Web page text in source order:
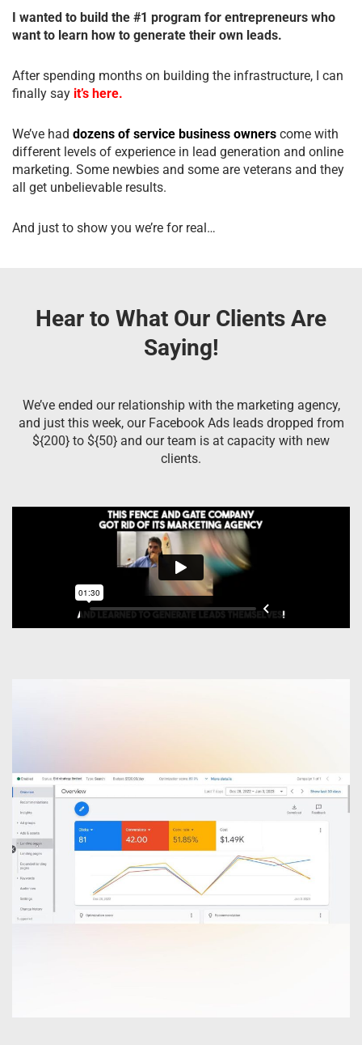
I wanted to build the #1 program for entrepreneurs who
want to learn how to generate their own leads.
After spending months on building the infrastructure, I can
finally say it’s here.
We’ve had dozens of service business owners come with
different levels of experience in lead generation and online
marketing. Some newbies and some are veterans and they
all get unbelievable results.
And just to show you we’re for real…
Hear to What Our Clients Are
Saying!
We’ve ended our relationship with the marketing agency,
and just this week, our Facebook Ads leads dropped from
${200} to ${50} and our team is at capacity with new
clients.